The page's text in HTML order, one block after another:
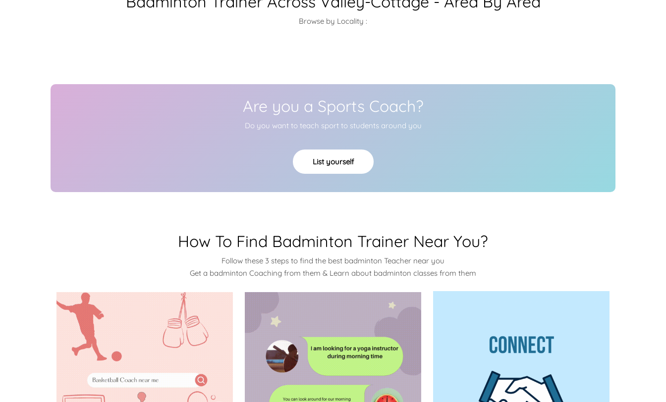
Browse by Locality :
Are you a Sports Coach?
Do you want to teach sport to students around you
List yourself
How To Find Badminton Trainer Near You?
Follow these 3 steps to find the best badminton Teacher near you
Get a badminton Coaching from them & Learn about badminton classes from them